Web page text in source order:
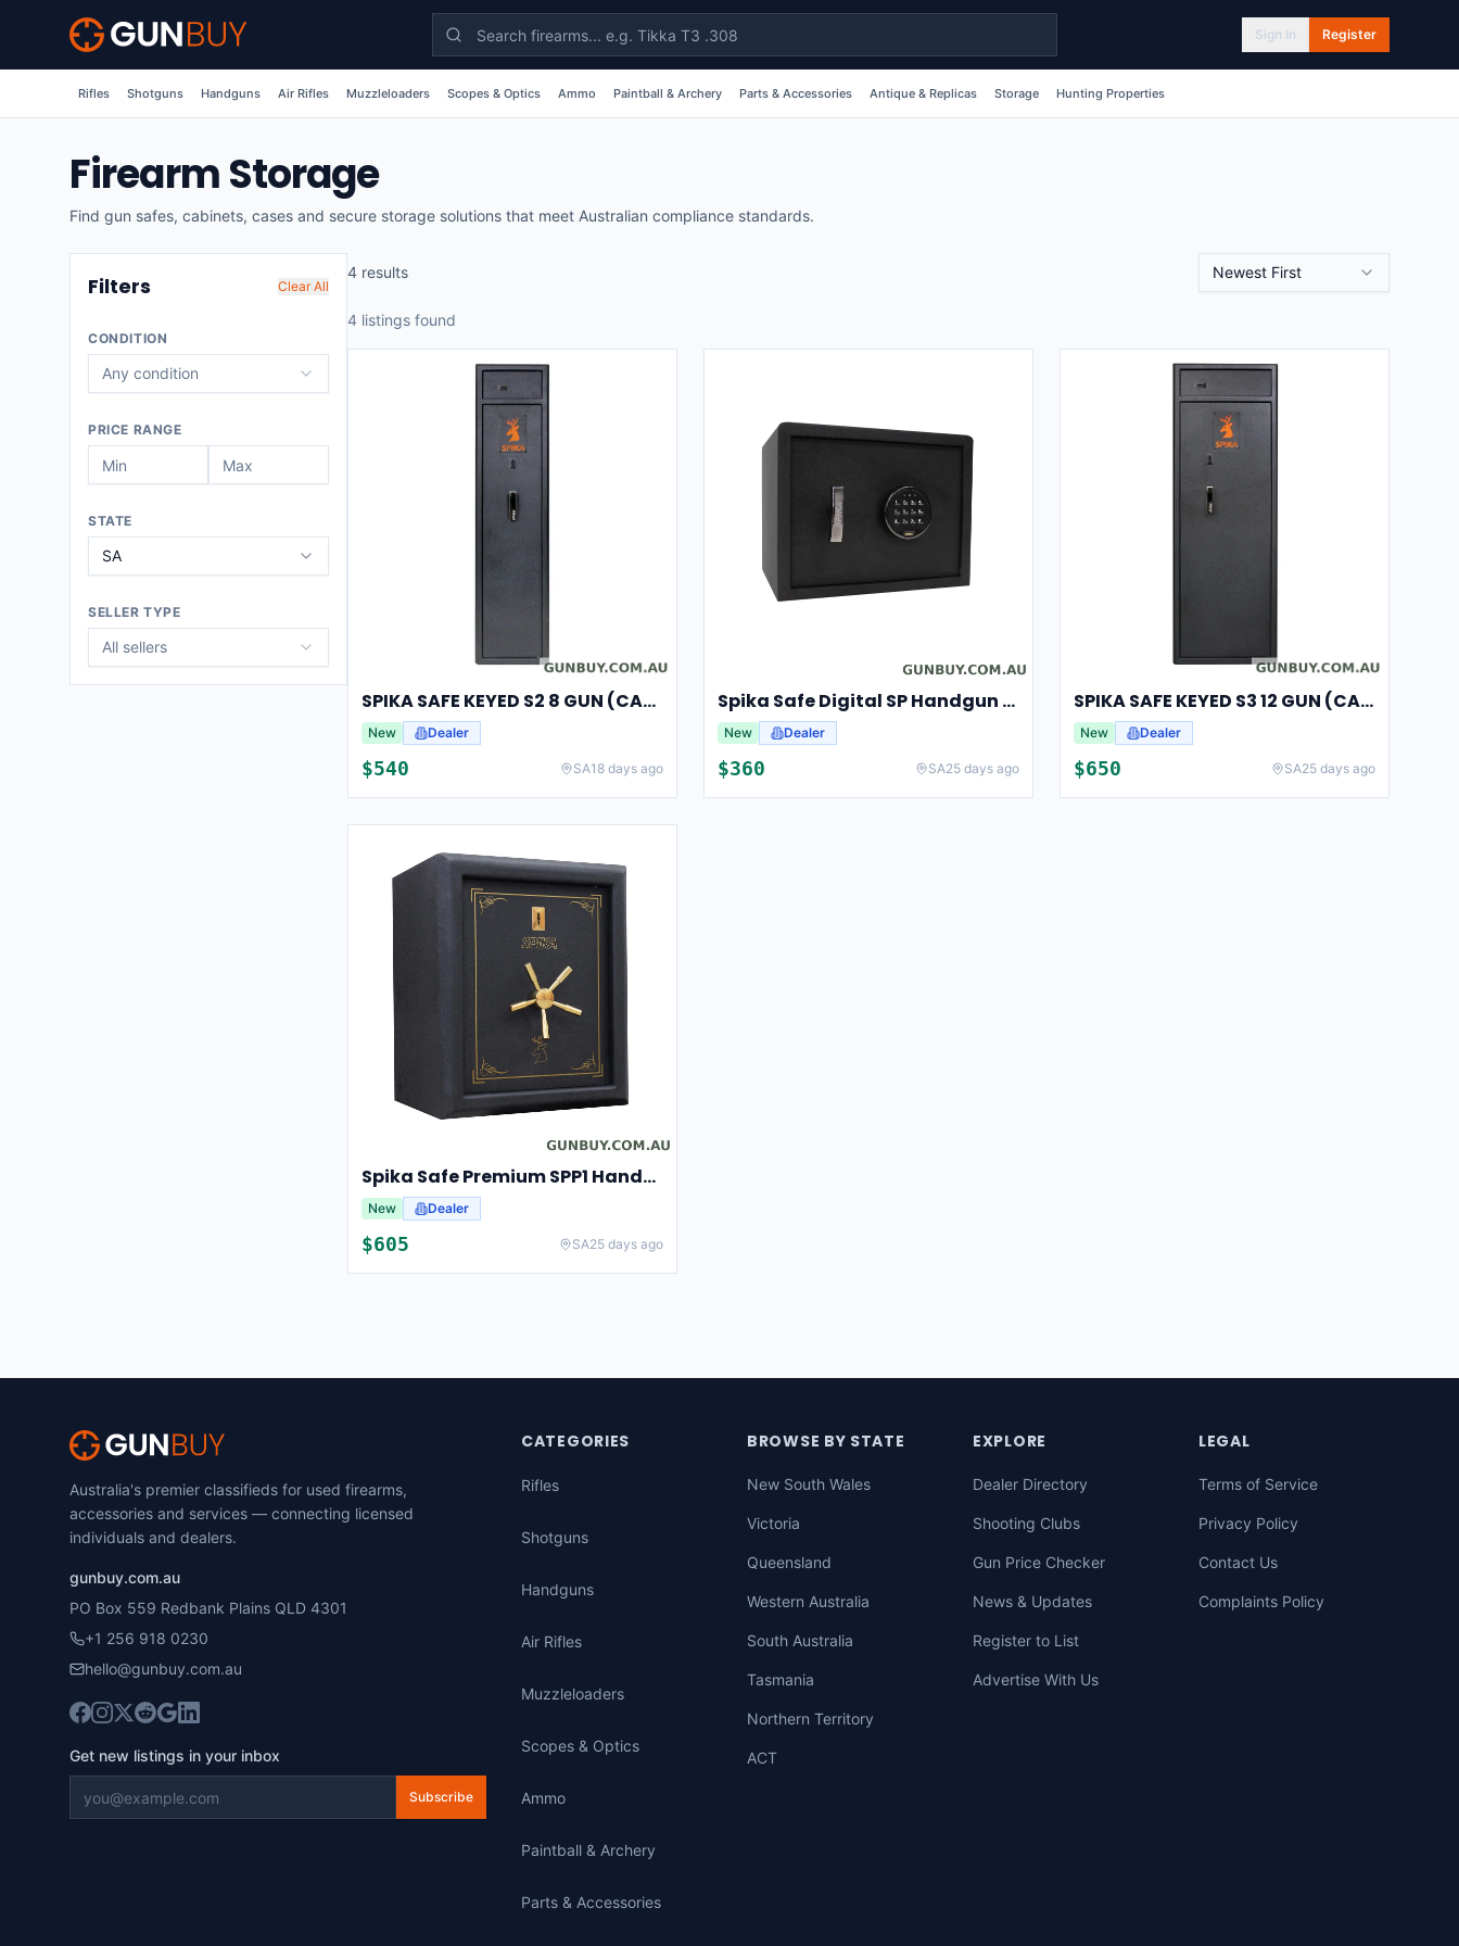
Skip to main content
Sign In Register
Rifles Shotguns Handguns Air Rifles Muzzleloaders Scopes & Optics Ammo Paintball & Archery Parts & Accessories Antique & Replicas Storage Hunting Properties
Firearm Storage
Find gun safes, cabinets, cases and secure storage solutions that meet Australian compliance standards.
Filters Clear All
CONDITION
Any condition
PRICE RANGE
STATE
SA
SELLER TYPE
All sellers
4 results Newest First
4 listings found
SPIKA SAFE KEYED S2 8 GUN (CAT A/B)
New Dealer
$540 SA18 days ago
Spika Safe Digital SP Handgun (Cat H)
New Dealer
$360 SA25 days ago
SPIKA SAFE KEYED S3 12 GUN (CAT A/B)
New Dealer
$650 SA25 days ago
Spika Safe Premium SPP1 Handgun
New Dealer
$605 SA25 days ago
Australia's premier classifieds for used firearms,
accessories and services — connecting licensed
individuals and dealers.
gunbuy.com.au
PO Box 559 Redbank Plains QLD 4301
+1 256 918 0230
hello@gunbuy.com.au
Get new listings in your inbox
Subscribe
CATEGORIES
Rifles
Shotguns
Handguns
Air Rifles
Muzzleloaders
Scopes & Optics
Ammo
Paintball & Archery
Parts & Accessories
BROWSE BY STATE
New South Wales
Victoria
Queensland
Western Australia
South Australia
Tasmania
Northern Territory
ACT
EXPLORE
Dealer Directory
Shooting Clubs
Gun Price Checker
News & Updates
Register to List
Advertise With Us
LEGAL
Terms of Service
Privacy Policy
Contact Us
Complaints Policy